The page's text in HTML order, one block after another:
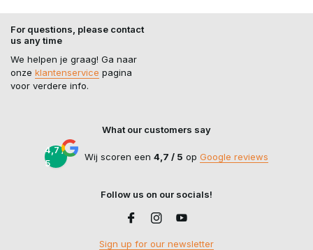
For questions, please contact
us any time
We helpen je graag! Ga naar
onze klantenservice pagina
voor verdere info.
What our customers say
4,7 /
5
Wij scoren een 4,7 / 5 op Google reviews
Follow us on our socials!
Sign up for our newsletter